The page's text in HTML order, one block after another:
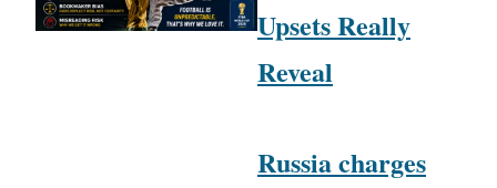
Upsets Really
Reveal
Russia charges